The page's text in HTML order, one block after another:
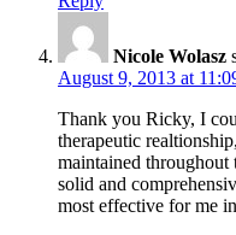
Nicole Wolasz
August 9, 2013 at
Thank you Ricky, I
therapeutic
maintained throughout
solid and
most effective for me